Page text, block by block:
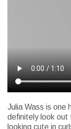
Julia Wass is one
definitely look out
looking cute in